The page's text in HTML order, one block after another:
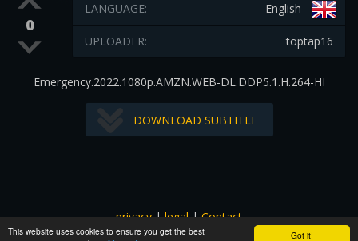
Got it!
This website uses cookies to ensure you get the best
0
English
LANGUAGE:
toptap16
UPLOADER:
Emergency.2022.1080p.AMZN.WEB-DL.DDP5.1.H.264-HI
DOWNLOAD SUBTITLE
privacy|legal|Contact
All images and subtitles are copyrighted to their respectful